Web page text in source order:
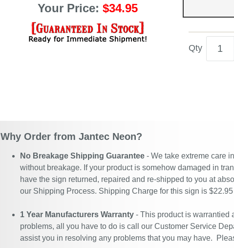
Your Price: $34.95
Qty
Why Order from Jantec Neon?
No Breakage Shipping Guarantee - We take extreme care
without breakage. If your product is somehow damaged in
have the sign returned, repaired and re-shipped to you at
our Shipping Process. Shipping Charge for this sign is $22.95
1 Year Manufacturers Warranty - This product is warrantied
problems, all you have to do is call our Customer Service
assist you in resolving any problems that you may have.